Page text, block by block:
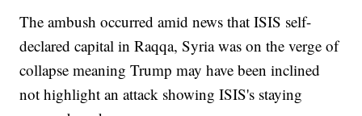
The ambush occurred amid news that ISIS self-
declared capital in Raqqa, Syria was on the verge of
collapse meaning Trump may have been inclined
not highlight an attack showing ISIS's staying